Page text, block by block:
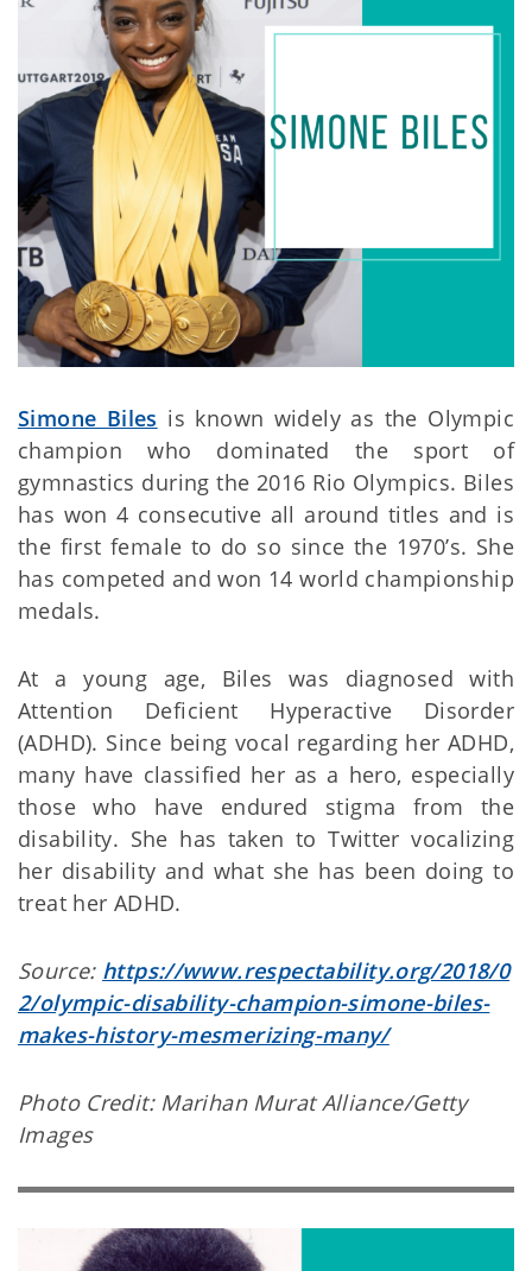
Simone Biles is known widely as the Olympic
champion who dominated the sport of
gymnastics during the 2016 Rio Olympics. Biles
has won 4 consecutive all around titles and is
the first female to do so since the 1970’s. She
has competed and won 14 world championship
medals.
At a young age, Biles was diagnosed with
Attention Deficient Hyperactive Disorder
(ADHD). Since being vocal regarding her ADHD,
many have classified her as a hero, especially
those who have endured stigma from the
disability. She has taken to Twitter vocalizing
her disability and what she has been doing to
treat her ADHD.
Source: https://www.respectability.org/2018/0
2/olympic-disability-champion-simone-biles-
makes-history-mesmerizing-many/
Photo Credit: Marihan Murat Alliance/Getty
Images